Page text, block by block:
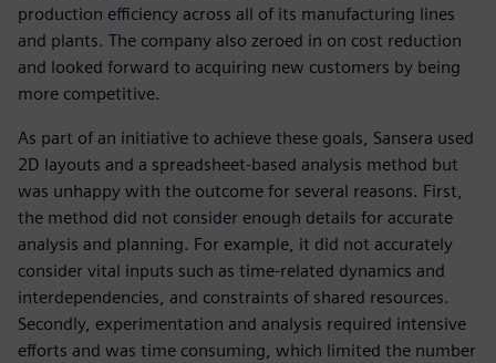
production efficiency across all of its manufacturing lines
and plants. The company also zeroed in on cost reduction
and looked forward to acquiring new customers by being
more competitive.
As part of an initiative to achieve these goals, Sansera used
2D layouts and a spreadsheet-based analysis method but
was unhappy with the outcome for several reasons. First,
the method did not consider enough details for accurate
analysis and planning. For example, it did not accurately
consider vital inputs such as time-related dynamics and
interdependencies, and constraints of shared resources.
Secondly, experimentation and analysis required intensive
efforts and was time consuming, which limited the number